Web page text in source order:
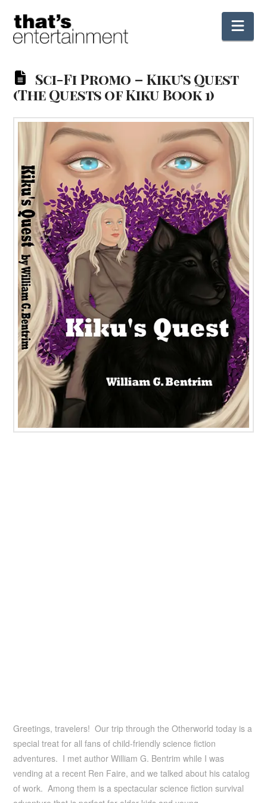
Sci-Fi Promo – Kiku’s Quest
(The Quests of Kiku Book 1)
Greetings, travelers! Our trip through the Otherworld today is a
special treat for all fans of child-friendly science fiction
adventures. I met author William G. Bentrim while I was
vending at a recent Ren Faire, and we talked about his catalog
of work. Among them is a spectacular science fiction survival